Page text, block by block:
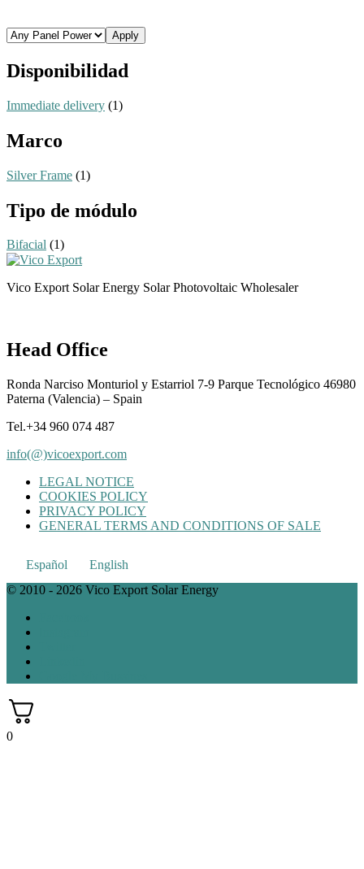
Apply
Disponibilidad
Immediate delivery (1)
Marco
Silver Frame (1)
Tipo de módulo
Bifacial (1)
Vico Export Solar Energy Solar Photovoltaic Wholesaler
Head Office
Ronda Narciso Monturiol y Estarriol 7-9 Parque Tecnológico 46980
Paterna (Valencia) – Spain
Tel.+34 960 074 487
info(@)vicoexport.com
LEGAL NOTICE
COOKIES POLICY
PRIVACY POLICY
GENERAL TERMS AND CONDITIONS OF SALE
Español
English
© 2010 - 2026 Vico Export Solar Energy
0